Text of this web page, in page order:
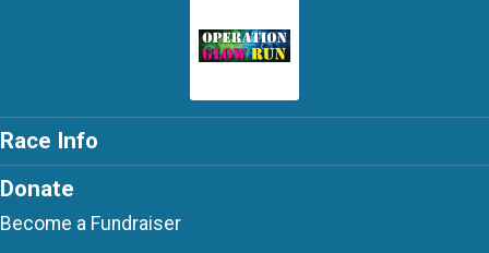
Race Info
Donate
Become a Fundraiser